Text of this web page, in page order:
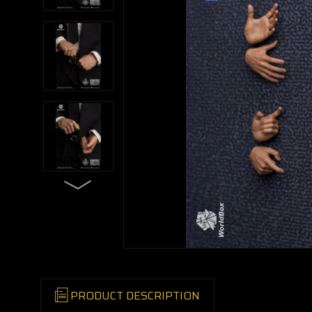
PRODUCT DESCRIPTION